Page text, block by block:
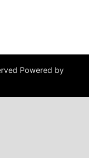
Powered by